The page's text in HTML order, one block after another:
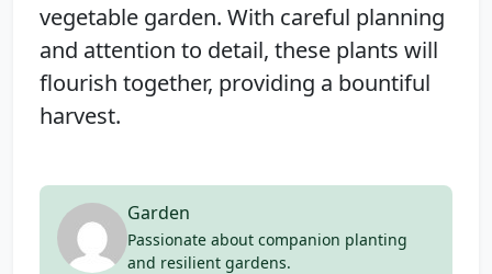
vegetable garden. With careful planning
and attention to detail, these plants will
flourish together, providing a bountiful
harvest.
Garden
Passionate about companion planting
and resilient gardens.